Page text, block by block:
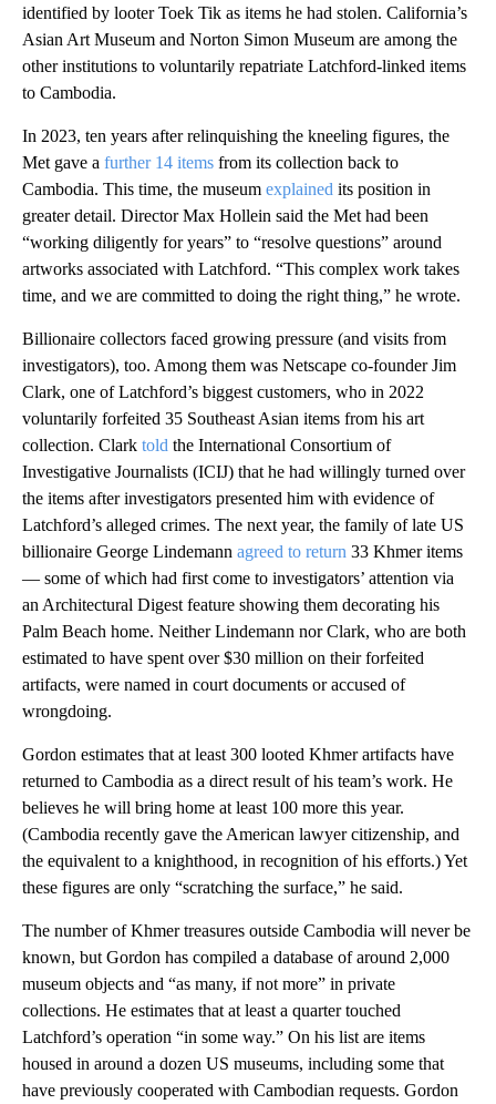
identified by looter Toek Tik as items he had stolen. California’s
Asian Art Museum and Norton Simon Museum are among the
other institutions to voluntarily repatriate Latchford-linked items
to Cambodia.
In 2023, ten years after relinquishing the kneeling figures, the
Met gave a further 14 items from its collection back to
Cambodia. This time, the museum explained its position in
greater detail. Director Max Hollein said the Met had been
“working diligently for years” to “resolve questions” around
artworks associated with Latchford. “This complex work takes
time, and we are committed to doing the right thing,” he wrote.
Billionaire collectors faced growing pressure (and visits from
investigators), too. Among them was Netscape co-founder Jim
Clark, one of Latchford’s biggest customers, who in 2022
voluntarily forfeited 35 Southeast Asian items from his art
collection. Clark told the International Consortium of
Investigative Journalists (ICIJ) that he had willingly turned over
the items after investigators presented him with evidence of
Latchford’s alleged crimes. The next year, the family of late US
billionaire George Lindemann agreed to return 33 Khmer items
— some of which had first come to investigators’ attention via
an Architectural Digest feature showing them decorating his
Palm Beach home. Neither Lindemann nor Clark, who are both
estimated to have spent over $30 million on their forfeited
artifacts, were named in court documents or accused of
wrongdoing.
Gordon estimates that at least 300 looted Khmer artifacts have
returned to Cambodia as a direct result of his team’s work. He
believes he will bring home at least 100 more this year.
(Cambodia recently gave the American lawyer citizenship, and
the equivalent to a knighthood, in recognition of his efforts.) Yet
these figures are only “scratching the surface,” he said.
The number of Khmer treasures outside Cambodia will never be
known, but Gordon has compiled a database of around 2,000
museum objects and “as many, if not more” in private
collections. He estimates that at least a quarter touched
Latchford’s operation “in some way.” On his list are items
housed in around a dozen US museums, including some that
have previously cooperated with Cambodian requests. Gordon